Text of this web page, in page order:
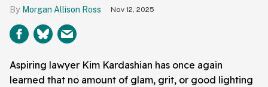
Morgan Allison Ross Nov 12, 2025
Aspiring lawyer Kim Kardashian has once again
learned that no amount of glam, grit, or good lighting